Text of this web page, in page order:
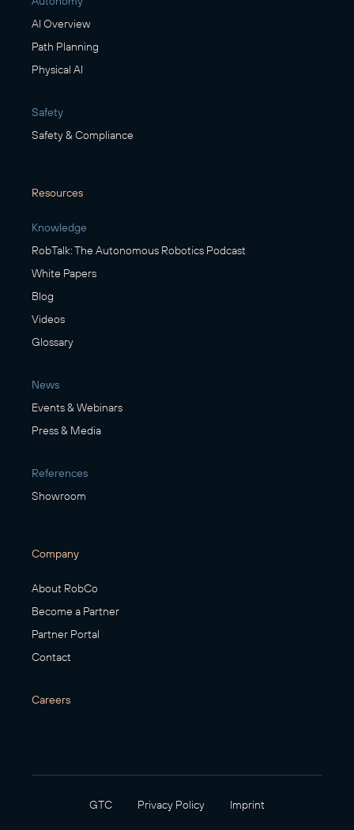
AI Overview
Path Planning
Physical AI
Safety
Safety & Compliance
Resources
Knowledge
RobTalk: The Autonomous Robotics Podcast
White Papers
Blog
Videos
Glossary
News
Events & Webinars
Press & Media
References
Showroom
Company
About RobCo
Become a Partner
Partner Portal
Contact
Careers
GTC Privacy Policy Imprint